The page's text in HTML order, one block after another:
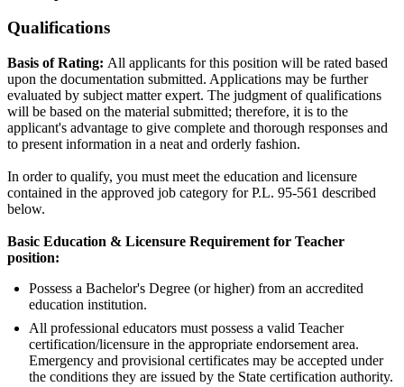
Qualifications
Basis of Rating: All applicants for this position will be rated based
upon the documentation submitted. Applications may be further
evaluated by subject matter expert. The judgment of qualifications
will be based on the material submitted; therefore, it is to the
applicant's advantage to give complete and thorough responses and
to present information in a neat and orderly fashion.
In order to qualify, you must meet the education and licensure
contained in the approved job category for P.L. 95-561 described
below.
Basic Education & Licensure Requirement for Teacher
position:
Possess a Bachelor's Degree (or higher) from an accredited
education institution.
All professional educators must possess a valid Teacher
certification/licensure in the appropriate endorsement area.
Emergency and provisional certificates may be accepted under
the conditions they are issued by the State certification authority.